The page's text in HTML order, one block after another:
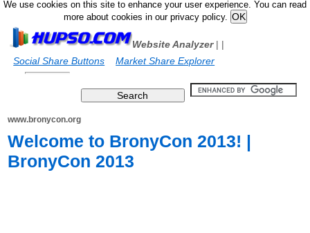
We use cookies on this site to enhance your user experience. You can read
more about cookies in our privacy policy.
Website Analyzer|
Social Share Buttons
|
Market Share Explorer
www.bronycon.org
Welcome to BronyCon 2013! |
BronyCon 2013